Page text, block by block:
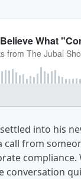
into his
call from
compliance.
conversation